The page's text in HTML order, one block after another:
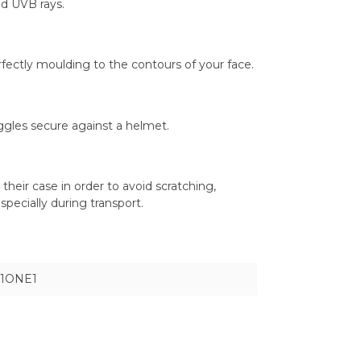
UVB rays.
moulding to the contours of your face.
secure against a helmet.
case in order to avoid scratching,
during transport.